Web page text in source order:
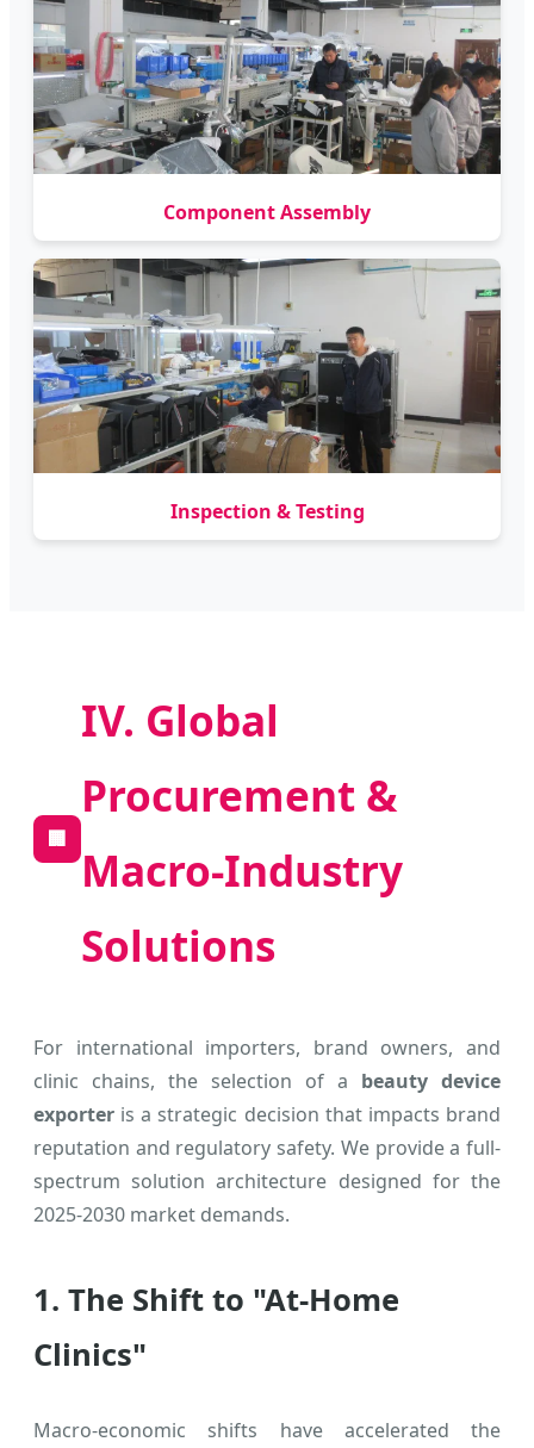
Component Assembly
Inspection & Testing
🏢
IV. Global
Procurement &
Macro-Industry
Solutions
For international importers, brand owners, and
clinic chains, the selection of a beauty device
exporter is a strategic decision that impacts brand
reputation and regulatory safety. We provide a full-
spectrum solution architecture designed for the
2025-2030 market demands.
1. The Shift to "At-Home
Clinics"
Macro-economic shifts have accelerated the